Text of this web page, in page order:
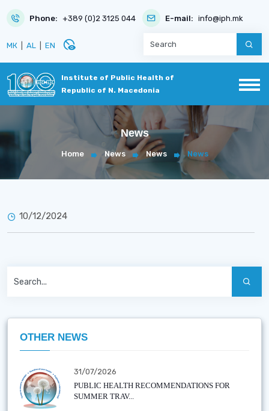
Phone: +389 (0)2 3125 044 E-mail: info@iph.mk
МК AL EN disabled_visible
Institute of Public Health of
Republic of N. Macedonia
News
Home News News News
10/12/2024
OTHER NEWS
31/07/2026
PUBLIC HEALTH RECOMMENDATIONS FOR
SUMMER TRAV...